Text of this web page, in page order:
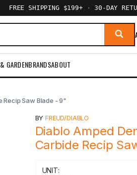
FREE SHIPPING $199+ · 30-DAY
GARDENBRANDSABOUT
Recip Saw Blade - 9"
BYFREUD/DIABLO
Diablo Amped
Carbide Recip
UNIT: